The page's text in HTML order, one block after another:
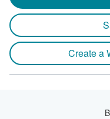
Create a